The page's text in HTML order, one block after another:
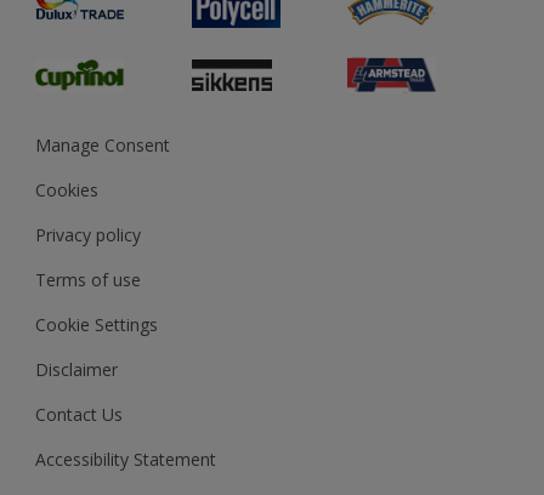
Glossary
Sustainability
Gender Pay Report
MSA Statement
Manage Consent
Cookies
Privacy policy
Terms of use
Cookie Settings
Disclaimer
Contact Us
Accessibility Statement